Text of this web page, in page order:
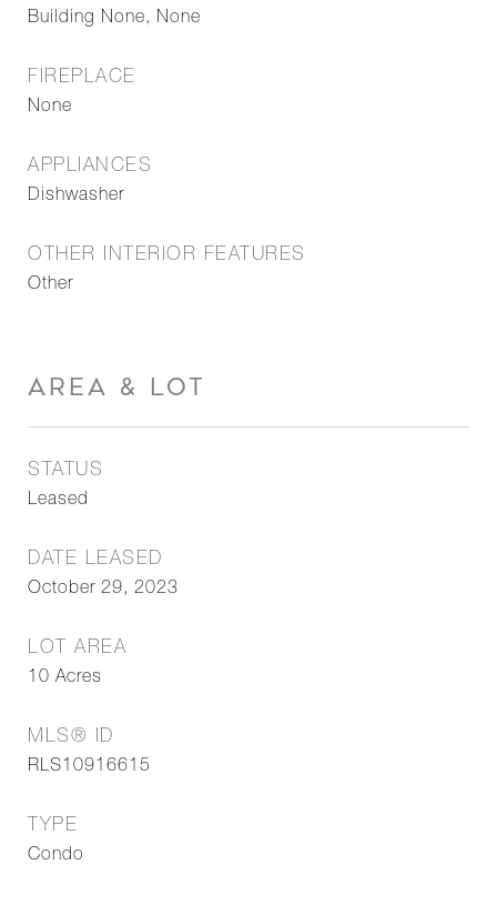
Building None, None
FIREPLACE
None
APPLIANCES
Dishwasher
OTHER INTERIOR FEATURES
Other
AREA & LOT
STATUS
Leased
DATE LEASED
October 29, 2023
LOT AREA
10 Acres
MLS® ID
RLS10916615
TYPE
Condo